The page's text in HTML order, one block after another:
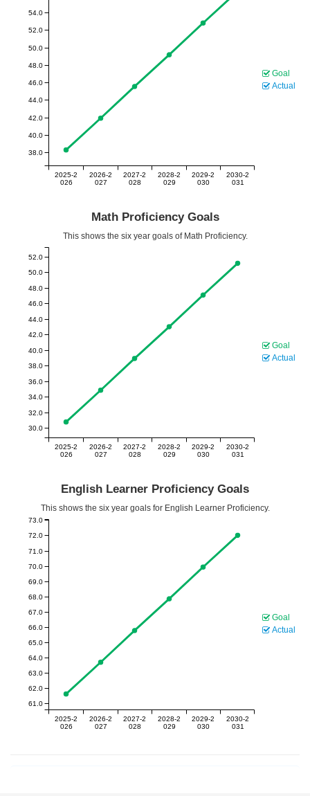
2025-2
026
2026-2
027
2027-2
028
2028-2
029
2029-2
030
2030-2
031
38.0
40.0
42.0
44.0
46.0
48.0
50.0
52.0
54.0
Goal
Actual
Math Proficiency Goals
This shows the six year goals of Math Proficiency.
2025-2
026
2026-2
027
2027-2
028
2028-2
029
2029-2
030
2030-2
031
30.0
32.0
34.0
36.0
38.0
40.0
42.0
44.0
46.0
48.0
50.0
52.0
Goal
Actual
English Learner Proficiency Goals
This shows the six year goals for English Learner Proficiency.
2025-2
026
2026-2
027
2027-2
028
2028-2
029
2029-2
030
2030-2
031
61.0
62.0
63.0
64.0
65.0
66.0
67.0
68.0
69.0
70.0
71.0
72.0
73.0
Goal
Actual